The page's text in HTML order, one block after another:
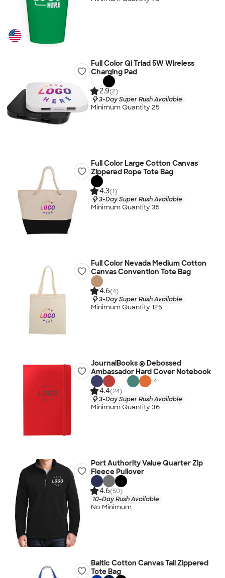
Full Color Qi Triad 5W Wireless
Charging Pad
2.9(2)
3-Day Super Rush Available
Minimum Quantity 25
Full Color Large Cotton Canvas
Zippered Rope Tote Bag
4.3(1)
3-Day Super Rush Available
Minimum Quantity 35
Full Color Nevada Medium Cotton
Canvas Convention Tote Bag
4.6(4)
3-Day Super Rush Available
Minimum Quantity 125
JournalBooks ® Debossed
Ambassador Hard Cover Notebook
+4
4.4(24)
3-Day Super Rush Available
Minimum Quantity 36
Port Authority Value Quarter Zip
Fleece Pullover
4.6(50)
10-Day Rush Available
No Minimum
Baltic Cotton Canvas Tall Zippered
Tote Bag